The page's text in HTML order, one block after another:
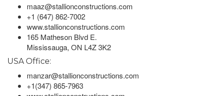
maaz@stallionconstructions.com
+1 (647) 862-7002
www.stallionconstructions.com
165 Matheson Blvd E.
Mississauga, ON L4Z 3K2
USA Office:
manzar@stallionconstructions.com
+1(347) 865-7963